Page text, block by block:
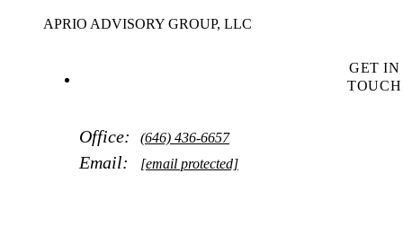
APRIO ADVISORY GROUP, LLC
GET IN
TOUCH
Office: (646) 436-6657
Email: [email protected]